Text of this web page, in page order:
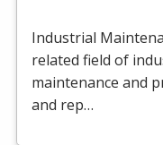
Industrial
related field of
maintenance and
and rep…